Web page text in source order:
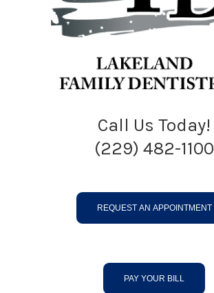
Call Us Today!
(229) 482-1100
REQUEST AN APPOINTMENT
PAY YOUR BILL